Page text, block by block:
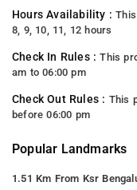
Hours Availability :
8, 9, 10, 11, 12 hours
Check In Rules :This
am to 06:00 pm
Check Out Rules : This
before 06:00 pm
Popular Landmarks
1.51 Km From Ksr